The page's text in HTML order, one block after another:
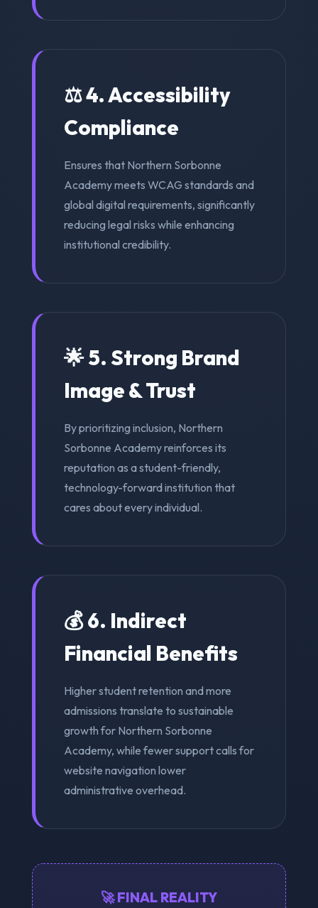
⚖️ 4. Accessibility
Compliance
Ensures that Northern Sorbonne
Academy meets WCAG standards and
global digital requirements, significantly
reducing legal risks while enhancing
institutional credibility.
🌟 5. Strong Brand
Image & Trust
By prioritizing inclusion, Northern
Sorbonne Academy reinforces its
reputation as a student-friendly,
technology-forward institution that
cares about every individual.
💰 6. Indirect
Financial Benefits
Higher student retention and more
admissions translate to sustainable
growth for Northern Sorbonne
Academy, while fewer support calls for
website navigation lower
administrative overhead.
🚀 FINAL REALITY